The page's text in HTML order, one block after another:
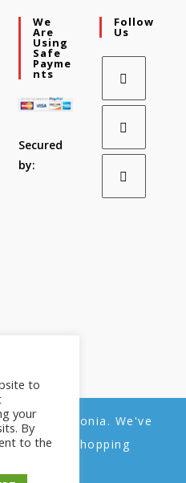
We
Are
Using
Safe
Payme
Nts
Secured
by:
Follow
Us
All Courses
to
your
By
to the
from Estonia. We've
for your shopping